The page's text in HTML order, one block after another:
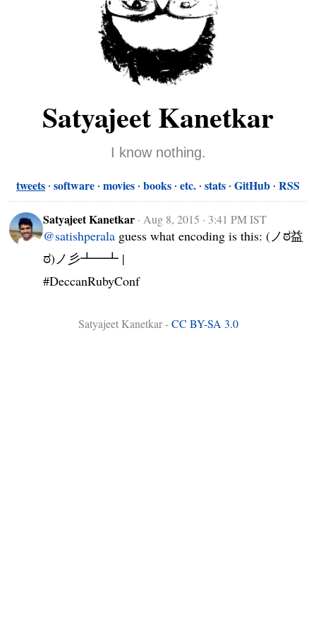
Satyajeet Kanetkar
I know nothing.
tweets software movies books etc. stats GitHub RSS
Satyajeet Kanetkar · Aug 8, 2015 · 3:41 PM IST
@satishperala guess what encoding is this: (ノಠ益
ಠ)ノ彡┻━┻ |
#DeccanRubyConf
Satyajeet Kanetkar -CC BY-SA 3.0